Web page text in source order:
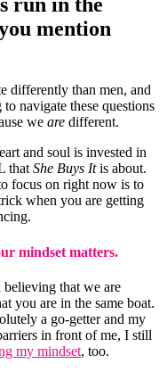
mention
differently than men, and
navigate these questions
we are different.
and soul is invested in
thatShe Buys Itis about.
focus on right now is to
when you are getting
mindset matters.
that we are
you are in the same boat.
a go-getter and my
in front of me, I still
my mindset, too.